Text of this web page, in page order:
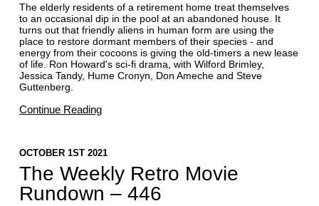
The elderly residents of a retirement home treat themselves
to an occasional dip in the pool at an abandoned house. It
turns out that friendly aliens in human form are using the
place to restore dormant members of their species - and
energy from their cocoons is giving the old-timers a new lease
of life. Ron Howard's sci-fi drama, with Wilford Brimley,
Jessica Tandy, Hume Cronyn, Don Ameche and Steve
Guttenberg.
Continue Reading
OCTOBER 1ST 2021
The Weekly Retro Movie
Rundown – 446